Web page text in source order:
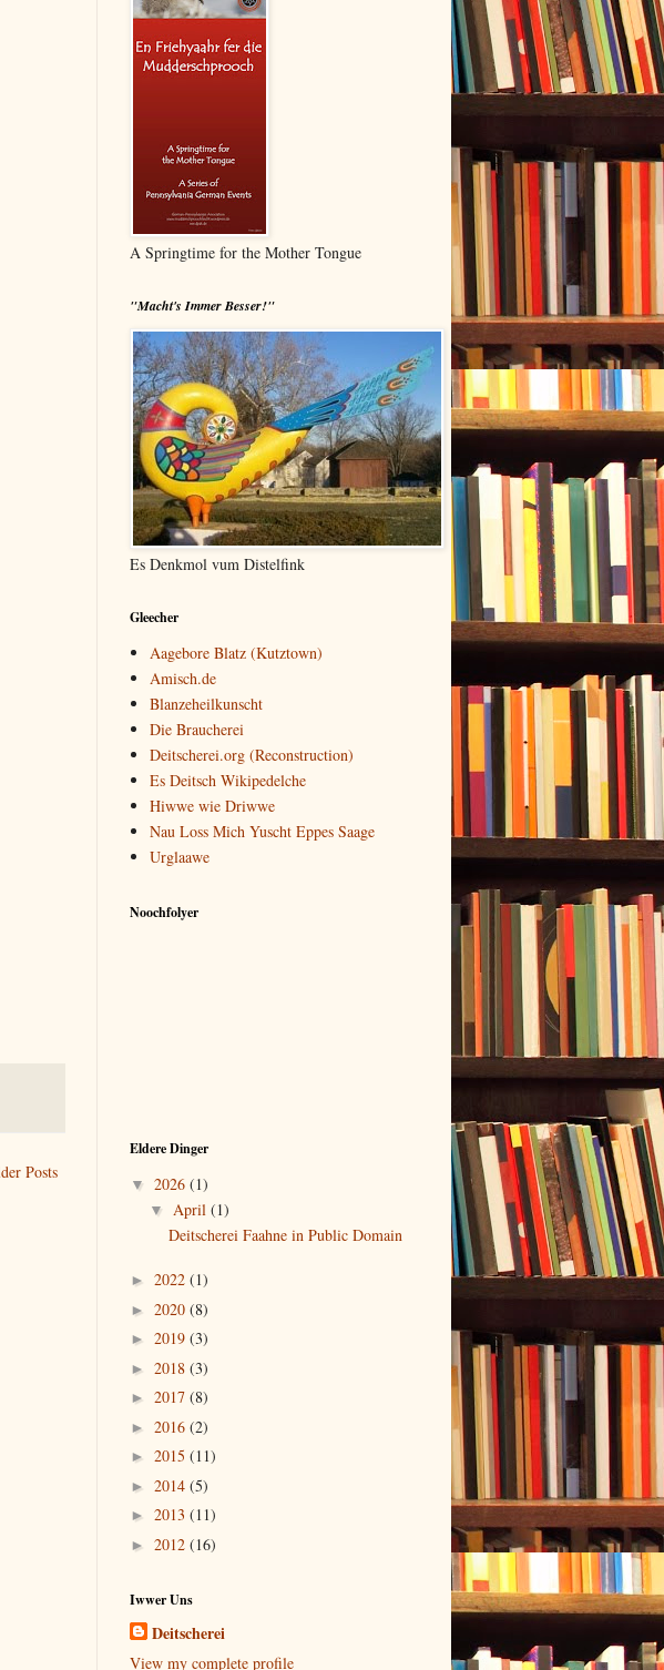
Posts
A Springtime for the Mother Tongue
"Macht's Immer Besser!"
Es Denkmol vum Distelfink
Gleecher
Aagebore Blatz (Kutztown)
Amisch.de
Blanzeheilkunscht
Die Braucherei
Deitscherei.org (Reconstruction)
Es Deitsch Wikipedelche
Hiwwe wie Driwwe
Nau Loss Mich Yuscht Eppes Saage
Urglaawe
Noochfolyer
Eldere Dinger
▼ 2026 (1)
▼ April (1)
Deitscherei Faahne in Public Domain
► 2022 (1)
► 2020 (8)
► 2019 (3)
► 2018 (3)
► 2017 (8)
► 2016 (2)
► 2015 (11)
► 2014 (5)
► 2013 (11)
► 2012 (16)
Iwwer Uns
Deitscherei
View my complete profile